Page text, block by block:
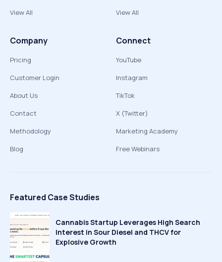
View All
View All
Company
Pricing
Customer Login
About Us
Contact
Methodology
Blog
Connect
YouTube
Instagram
TikTok
X (Twitter)
Marketing Academy
Free Webinars
Featured Case Studies
Cannabis Startup Leverages High Search
Interest in Sour Diesel and THCV for
Explosive Growth